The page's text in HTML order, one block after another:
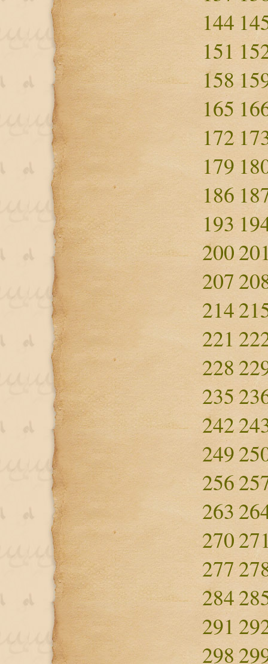
144
151
158
165
172
179
186
193
200
207
214
221
228
235
242
249
256
263
270
277
284
291
298